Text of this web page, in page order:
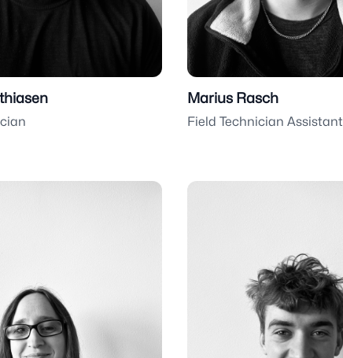
Marius Rasch
Field Technician Assistant